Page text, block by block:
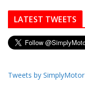
LATEST TWEETS
Tweets by SimplyMotor